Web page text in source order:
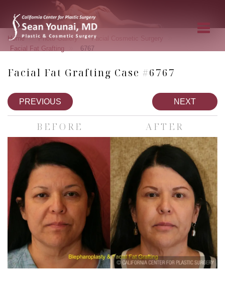
Home » Photo Gallery » Facial Cosmetic Surgery
Facial Fat Grafting 6767
Facial Fat Grafting Case #6767
PREVIOUS NEXT
BEFORE AFTER